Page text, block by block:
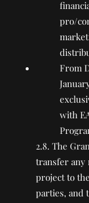
pro/
From
with
2.8. The
transfer any
project to
parties, and